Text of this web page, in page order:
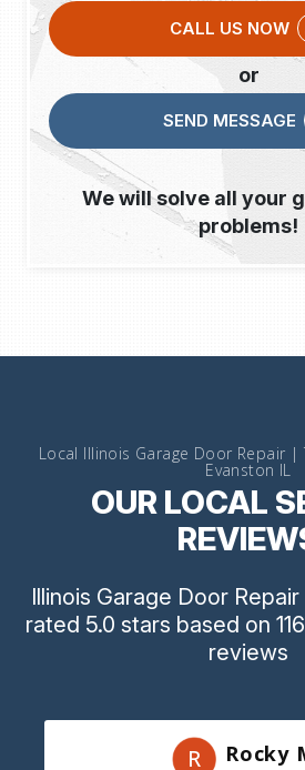
CALL US NOW
or
SEND MESSAGE
We will solve all your
problems!
Local Illinois Garage Door Repair |
Evanston IL
OUR LOCAL
Illinois Garage Door Repair
rated 5.0 stars based on
reviews
R Rocky